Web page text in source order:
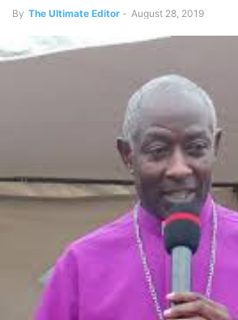
By The Ultimate Editor - August 28, 2019